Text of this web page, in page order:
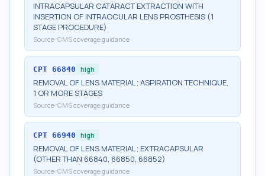
INTRACAPSULAR CATARACT EXTRACTION WITH
INSERTION OF INTRAOCULAR LENS PROSTHESIS (1
STAGE PROCEDURE)
Source: CMS coverage guidance
CPT 66840 high
REMOVAL OF LENS MATERIAL; ASPIRATION TECHNIQUE,
1 OR MORE STAGES
Source: CMS coverage guidance
CPT 66940 high
REMOVAL OF LENS MATERIAL; EXTRACAPSULAR
(OTHER THAN 66840, 66850, 66852)
Source: CMS coverage guidance